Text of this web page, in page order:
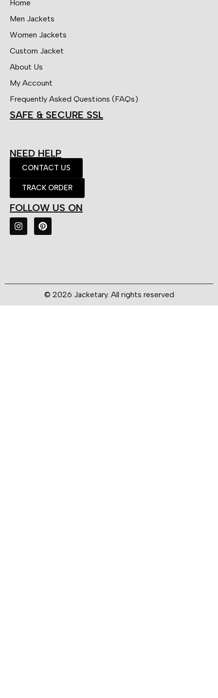
Home
Men Jackets
Women Jackets
Custom Jacket
About Us
My Account
Frequently Asked Questions (FAQs)
SAFE & SECURE SSL
NEED HELP
CONTACT US
TRACK ORDER
FOLLOW US ON
© 2026 Jacketary. All rights reserved